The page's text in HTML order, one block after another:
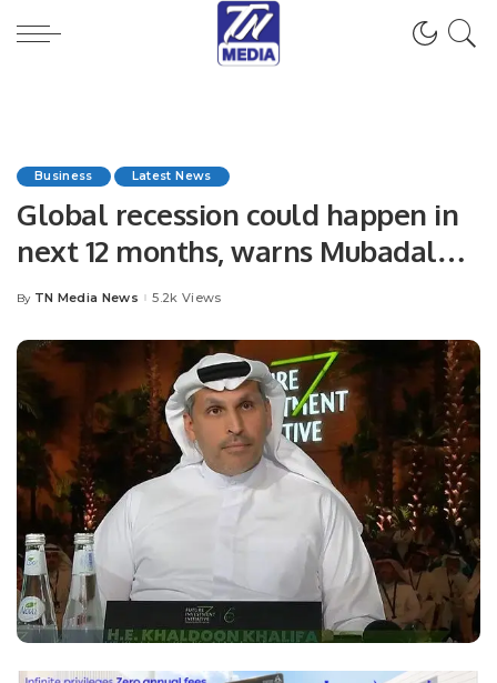
Business Latest News
Global recession could happen in
next 12 months, warns Mubadala’s
Al-Mubarak
Posted
By TN Media News 5.2k Views